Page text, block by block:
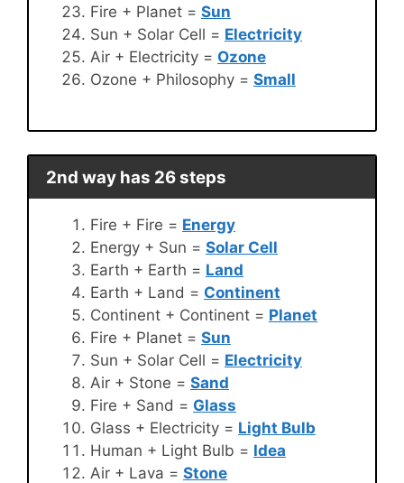
Fire + Planet = Sun
Sun + Solar Cell = Electricity
Air + Electricity = Ozone
Ozone + Philosophy = Small
2nd way has 26 steps
Fire + Fire = Energy
Energy + Sun = Solar Cell
Earth + Earth = Land
Earth + Land = Continent
Continent + Continent = Planet
Fire + Planet = Sun
Sun + Solar Cell = Electricity
Air + Stone = Sand
Fire + Sand = Glass
Glass + Electricity = Light Bulb
Human + Light Bulb = Idea
Air + Lava = Stone